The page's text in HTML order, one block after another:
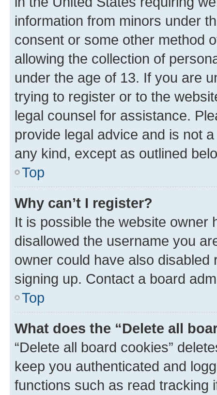
information from minors under
consent or some other method
allowing the collection of
under the age of 13. If you are
trying to register or to the
legal counsel for assistance.
provide legal advice and is not
any kind, except as outlined
Top
Why can’t I register?
It is possible the website owner
disallowed the username you
owner could have also
signing up. Contact a board
Top
What does the “Delete all
“Delete all board cookies”
keep you authenticated and
functions such as read tracking